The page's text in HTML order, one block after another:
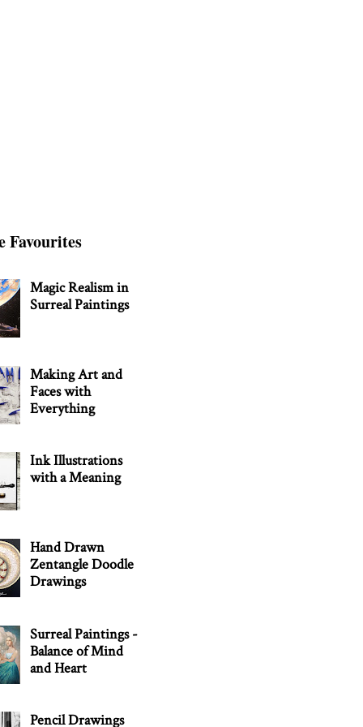
Favourites
Magic Realism in
Surreal Paintings
Making Art and
Faces with
Everything
Ink Illustrations
with a Meaning
Hand Drawn
Zentangle Doodle
Drawings
Surreal Paintings -
Balance of Mind
and Heart
Pencil Drawings